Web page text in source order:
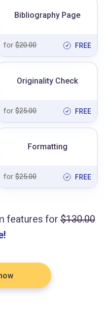
Bibliography Page
for $20.00 FREE
Originality Check
for $25.00 FREE
Formatting
for $25.00 FREE
features for$130.00